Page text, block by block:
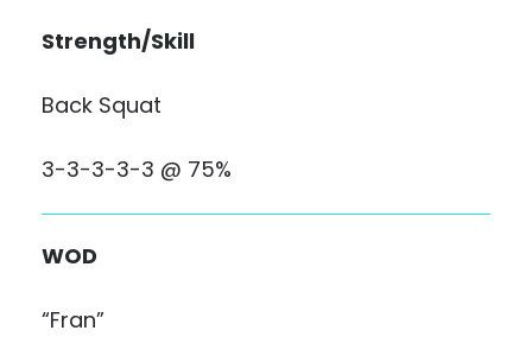
Strength/Skill
Back Squat
3-3-3-3-3 @ 75%
WOD
“Fran”